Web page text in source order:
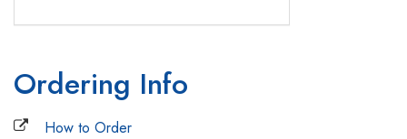
Ordering Info
How to Order